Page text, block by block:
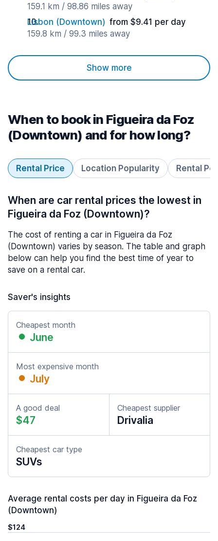
159.1 km / 98.86 miles away
Lisbon (Downtown) from $9.41 per day
159.8 km / 99.3 miles away
Show more
When to book in Figueira da Foz
(Downtown) and for how long?
Rental Price Location Popularity Rental
When are car rental prices the lowest in
Figueira da Foz (Downtown)?
The cost of renting a car in Figueira da Foz
(Downtown) varies by season. The table and graph
below can help you find the best time of year to
save on a rental car.
Saver's insights
Cheapest month
June
Most expensive month
July
A good deal
$47
Cheapest supplier
Drivalia
Cheapest car type
SUVs
Average rental costs per day in Figueira da Foz
(Downtown)
$124